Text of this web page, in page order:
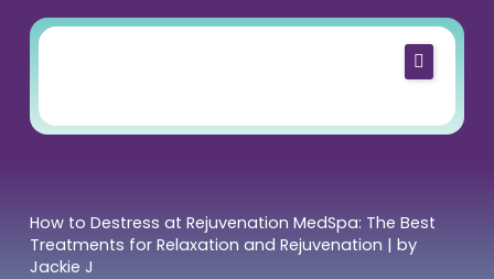
About Us
Blog
How to Destress at Rejuvenation MedSpa: The Best
Treatments for Relaxation and Rejuvenation | by
Jackie J